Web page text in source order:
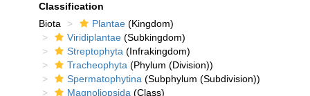
Classification
Biota
Plantae (Kingdom)
Viridiplantae (Subkingdom)
Streptophyta (Infrakingdom)
Tracheophyta (Phylum (Division))
Spermatophytina (Subphylum (Subdivision))
Magnoliopsida (Class)